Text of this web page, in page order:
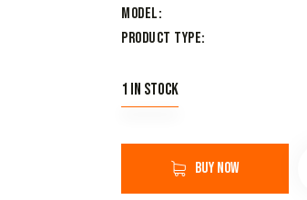
Model
Product Type
1 in stock
Buy now